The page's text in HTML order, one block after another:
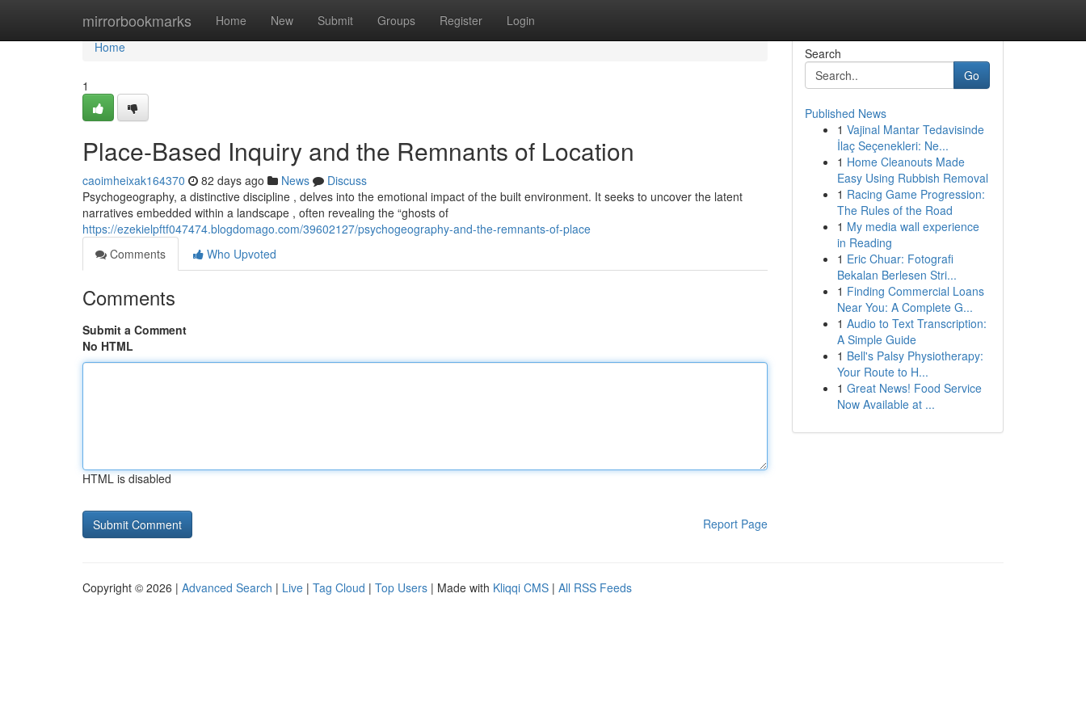
mirrorbookmarks Home New Submit Groups Register Login
Home
Home
1
Place-Based Inquiry and the Remnants of Location
caoimheixak164370 82 days ago News
Discuss
Psychogeography, a distinctive discipline , delves into the emotional impact of the built environment. It seeks to uncover the latent
narratives embedded within a landscape , often revealing the “ghosts of
https://ezekielpftf047474.blogdomago.com/39602127/psychogeography-and-the-remnants-of-place
Comments
Who Upvoted
Comments
Submit a Comment
No HTML
HTML is disabled
Report Page
Search
Go
Published News
1 Vajinal Mantar Tedavisinde
İlaç Seçenekleri: Ne...
1 Home Cleanouts Made
Easy Using Rubbish Removal
1 Racing Game Progression:
The Rules of the Road
1 My media wall experience
in Reading
1 Eric Chuar: Fotografi
Bekalan Berlesen Stri...
1 Finding Commercial Loans
Near You: A Complete G...
1 Audio to Text Transcription:
A Simple Guide
1 Bell's Palsy Physiotherapy:
Your Route to H...
1 Great News! Food Service
Now Available at ...
Copyright © 2026 | Advanced Search | Live | Tag Cloud | Top Users | Made with Kliqqi CMS | All RSS Feeds